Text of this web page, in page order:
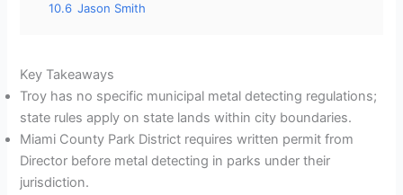
10.6 Jason Smith
Key Takeaways
Troy has no specific municipal metal detecting regulations;
state rules apply on state lands within city boundaries.
Miami County Park District requires written permit from
Director before metal detecting in parks under their
jurisdiction.